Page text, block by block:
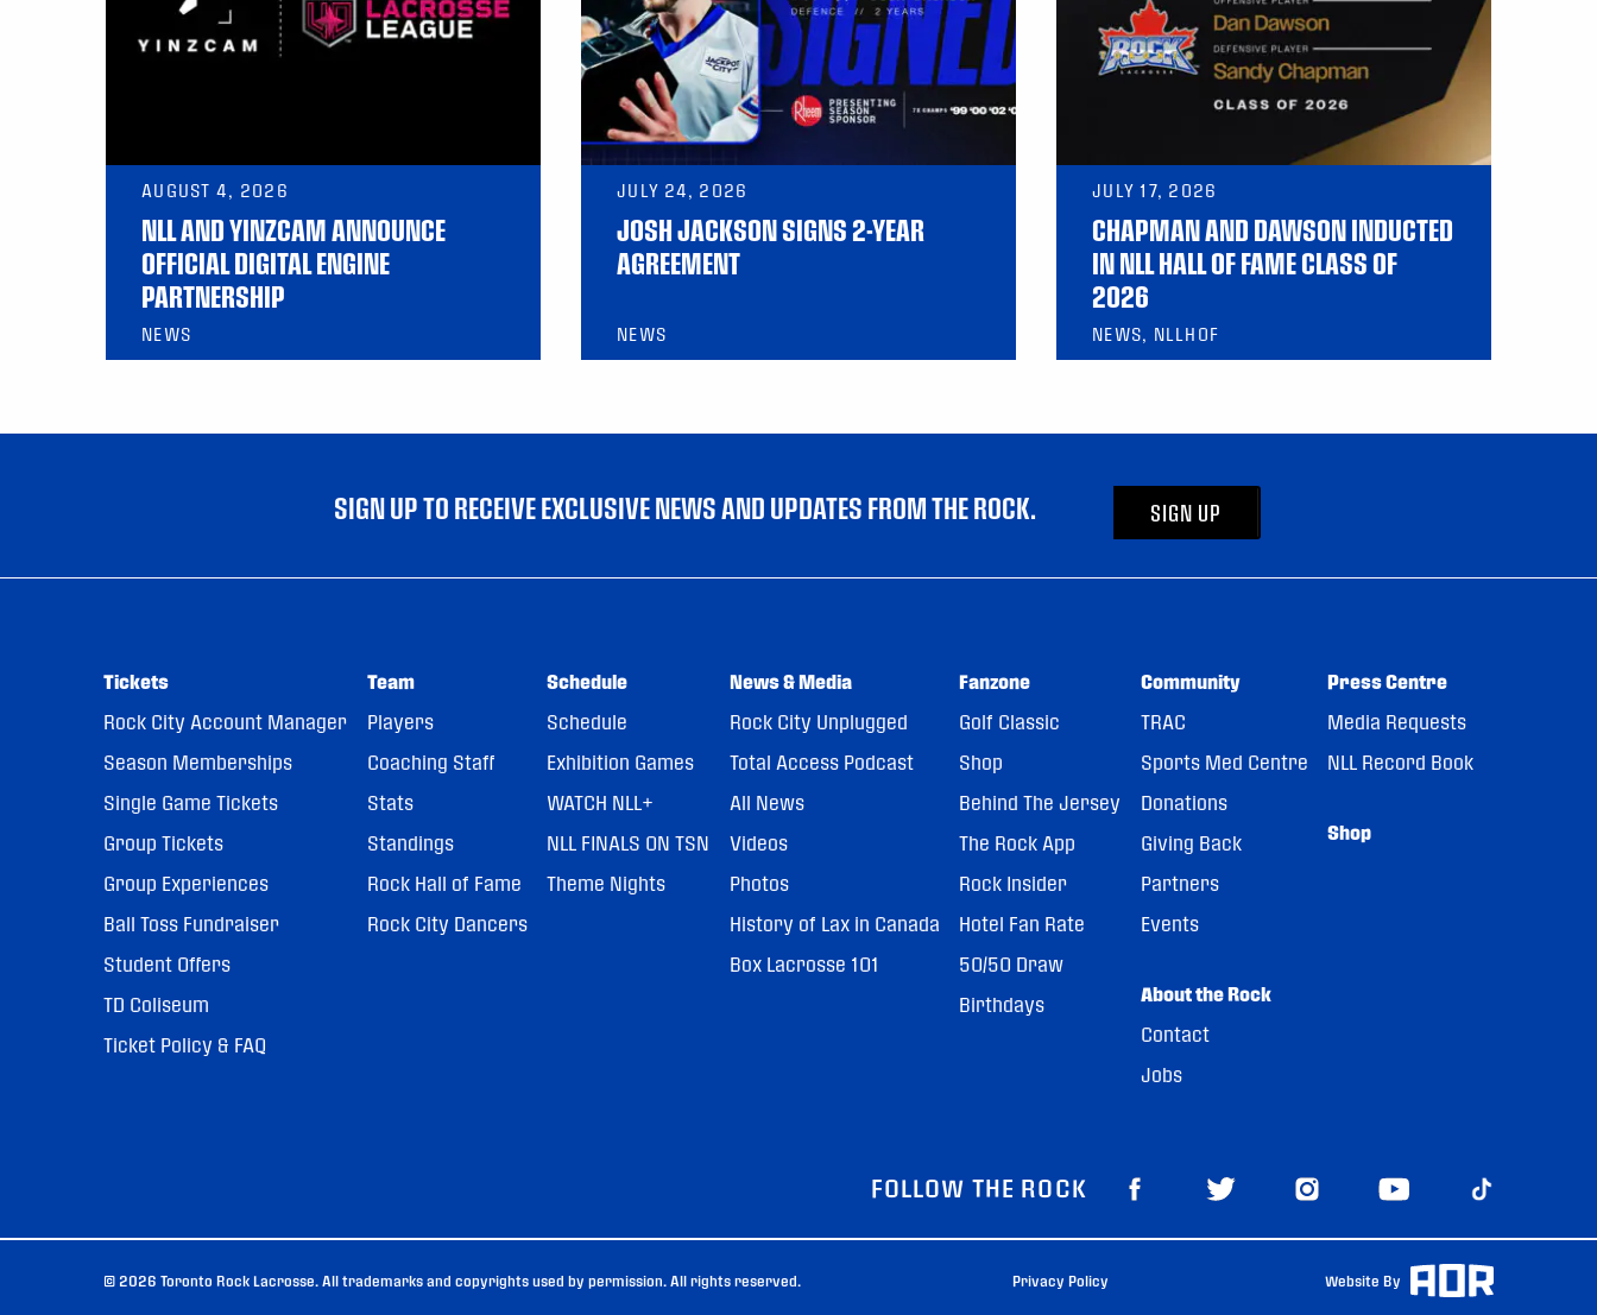
AUGUST 4, 2026
NLL AND YINZCAM ANNOUNCE
OFFICIAL DIGITAL ENGINE
PARTNERSHIP
NEWS
JULY 24, 2026
JOSH JACKSON SIGNS 2-YEAR
AGREEMENT
NEWS
JULY 17, 2026
CHAPMAN AND DAWSON INDUCTED
IN NLL HALL OF FAME CLASS OF
2026
NEWS, NLLHOF
SIGN UP TO RECEIVE EXCLUSIVE NEWS AND UPDATES FROM THE ROCK. SIGN UP
Tickets
Rock City Account Manager
Season Memberships
Single Game Tickets
Group Tickets
Group Experiences
Ball Toss Fundraiser
Student Offers
TD Coliseum
Ticket Policy & FAQ
Team
Players
Coaching Staff
Stats
Standings
Rock Hall of Fame
Rock City Dancers
Schedule
Schedule
Exhibition Games
WATCH NLL+
NLL FINALS ON TSN
Theme Nights
News & Media
Rock City Unplugged
Total Access Podcast
All News
Videos
Photos
History of Lax in Canada
Box Lacrosse 101
Fanzone
Golf Classic
Shop
Behind The Jersey
The Rock App
Rock Insider
Hotel Fan Rate
50/50 Draw
Birthdays
Community
TRAC
Sports Med Centre
Donations
Giving Back
Partners
Events
About the Rock
Contact
Jobs
Press Centre
Media Requests
NLL Record Book
Shop
FOLLOW THE ROCK
© 2026 Toronto Rock Lacrosse. All trademarks and copyrights used by permission. All rights reserved. Privacy Policy Website By